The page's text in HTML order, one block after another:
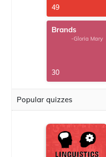
49
Brands
-Gloria Mary
30
Popular quizzes